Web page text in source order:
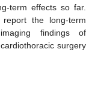
term effects so far.
the long-term
findings of
surgery